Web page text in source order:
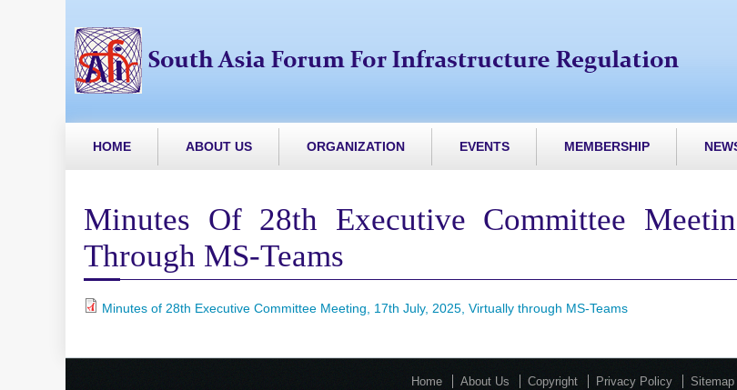
HOME ABOUT US ORGANIZATION EVENTS MEMBERSHIP
Minutes Of 28th Executive Committee
Through MS-Teams
Minutes of 28th Executive Committee Meeting, 17th July, 2025, Virtually through MS-Teams
Home About Us Copyright Privacy Policy Sitemap